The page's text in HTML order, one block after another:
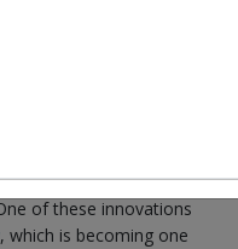
shifting the
of these innovations
, which is becoming one